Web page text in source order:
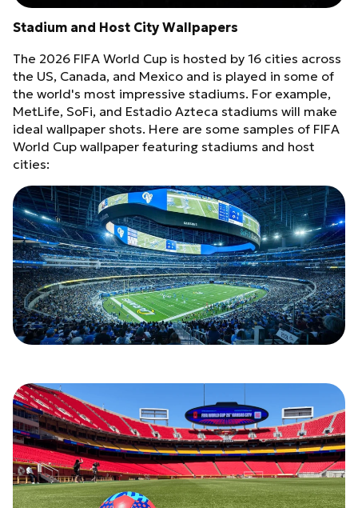
Stadium and Host City Wallpapers
The 2026 FIFA World Cup is hosted by 16 cities across
the US, Canada, and Mexico and is played in some of
the world's most impressive stadiums. For example,
MetLife, SoFi, and Estadio Azteca stadiums will make
ideal wallpaper shots. Here are some samples of FIFA
World Cup wallpaper featuring stadiums and host
cities: